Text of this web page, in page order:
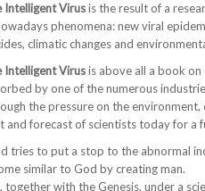
Intelligent Virusis the result of a
phenomena: new viral
climatic changes and
Intelligent Virusis above all a book
by one of the numerous
the pressure on the
and forecast of scientists today for a
tries to put a stop to the abnormal
similar to God by creating man.
together with the Genesis, under a